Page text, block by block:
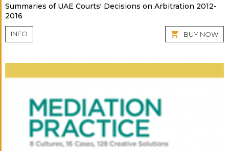
Summaries of UAE Courts' Decisions on Arbitration 2012-
2016
INFO BUY NOW